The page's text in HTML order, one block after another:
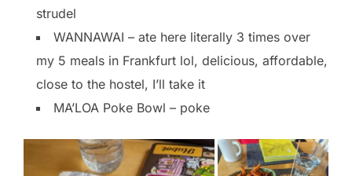
strudel
WANNAWAI – ate here literally 3 times over
my 5 meals in Frankfurt lol, delicious, affordable,
close to the hostel, I’ll take it
MA’LOA Poke Bowl – poke